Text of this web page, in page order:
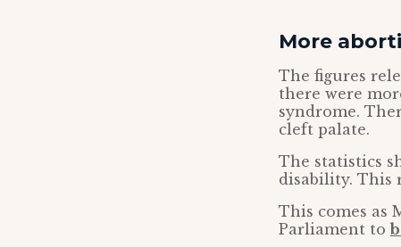
More
The figures
there were
syndrome.
cleft palate.
The statistics
disability. This
This comes as
Parliament to